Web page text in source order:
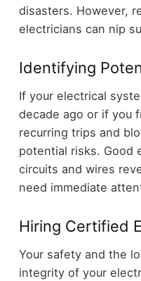
disasters. However,
electricians can nip
Identifying
If your electrical
decade ago or if you
recurring trips and
potential risks. Good
circuits and wires
need immediate
Hiring Certified
Your safety and the
integrity of your